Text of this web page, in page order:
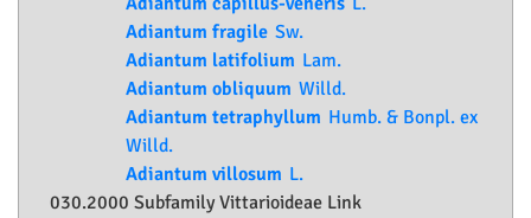
Adiantum fragile Sw.
Adiantum latifolium Lam.
Adiantum obliquum Willd.
Adiantum tetraphyllum Humb. & Bonpl. ex
Willd.
Adiantum villosum L.
030.2000 SubfamilyVittarioideae Link